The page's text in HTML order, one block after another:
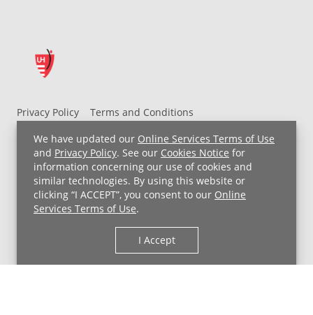
We have updated our Online Services Terms of Use
and Privacy Policy. See our Cookies Notice for
information concerning our use of cookies and
similar technologies. By using this website or
clicking “I ACCEPT”, you consent to our Online
Services Terms of Use.
I Accept
Privacy Policy
Terms and Conditions
Non-Discrimination Notice
For Employees
Price Transparency
Copyright © 2026 University Hospitals